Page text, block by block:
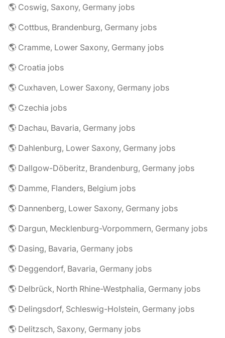
🌎 Coswig, Saxony, Germany jobs
🌎 Cottbus, Brandenburg, Germany jobs
🌎 Cramme, Lower Saxony, Germany jobs
🌎 Croatia jobs
🌎 Cuxhaven, Lower Saxony, Germany jobs
🌎 Czechia jobs
🌎 Dachau, Bavaria, Germany jobs
🌎 Dahlenburg, Lower Saxony, Germany jobs
🌎 Dallgow-Döberitz, Brandenburg, Germany jobs
🌎 Damme, Flanders, Belgium jobs
🌎 Dannenberg, Lower Saxony, Germany jobs
🌎 Dargun, Mecklenburg-Vorpommern, Germany jobs
🌎 Dasing, Bavaria, Germany jobs
🌎 Deggendorf, Bavaria, Germany jobs
🌎 Delbrück, North Rhine-Westphalia, Germany jobs
🌎 Delingsdorf, Schleswig-Holstein, Germany jobs
🌎 Delitzsch, Saxony, Germany jobs